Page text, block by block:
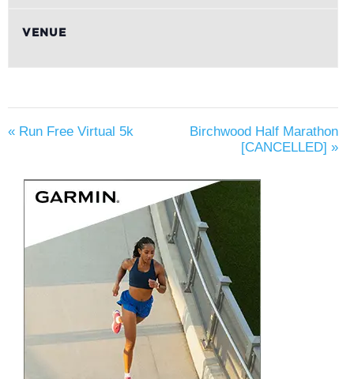
VENUE
« Run Free Virtual 5k
Birchwood Half Marathon
[CANCELLED] »